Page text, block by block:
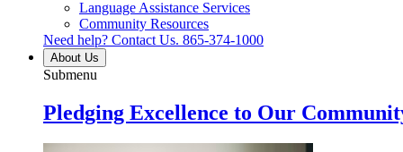
Language Assistance Services
Community Resources
Need help? Contact Us. 865-374-1000
About Us
Submenu
Pledging Excellence to Our